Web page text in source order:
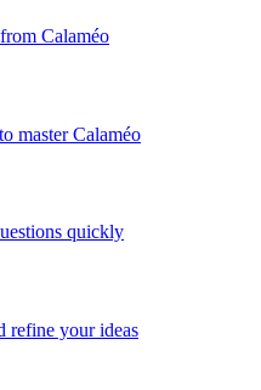
Calaméo
master Calaméo
quickly
refine your ideas